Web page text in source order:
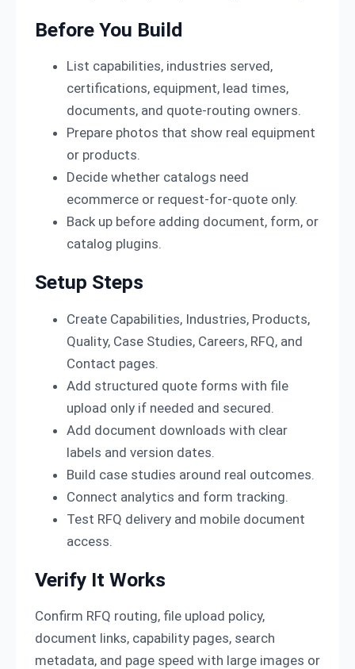
Before You Build
List capabilities, industries served,
certifications, equipment, lead times,
documents, and quote-routing owners.
Prepare photos that show real equipment
or products.
Decide whether catalogs need
ecommerce or request-for-quote only.
Back up before adding document, form, or
catalog plugins.
Setup Steps
Create Capabilities, Industries, Products,
Quality, Case Studies, Careers, RFQ, and
Contact pages.
Add structured quote forms with file
upload only if needed and secured.
Add document downloads with clear
labels and version dates.
Build case studies around real outcomes.
Connect analytics and form tracking.
Test RFQ delivery and mobile document
access.
Verify It Works
Confirm RFQ routing, file upload policy,
document links, capability pages, search
metadata, and page speed with large images or